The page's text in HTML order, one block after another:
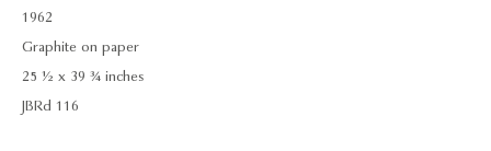
1962
Graphite on paper
25 ½ x 39 ¾ inches
JBRd 116